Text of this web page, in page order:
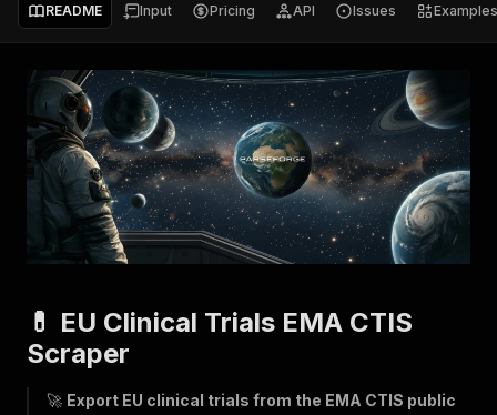
README Input Pricing API Issues Examples
💊 EU Clinical Trials EMA CTIS
Scraper
🚀 Export EU clinical trials from the EMA CTIS public